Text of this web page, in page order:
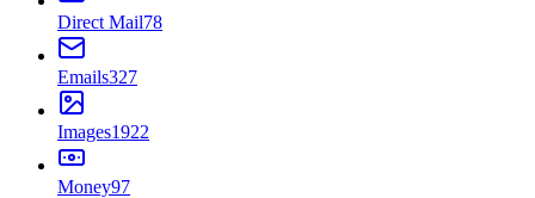
Direct Mail78
Emails327
Images1922
Money97